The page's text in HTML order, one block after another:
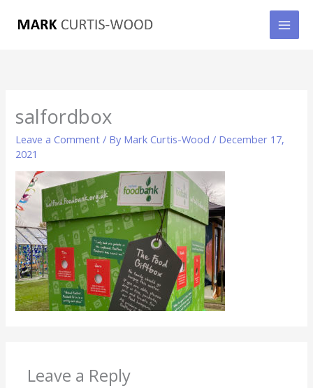
salfordbox
Leave a Comment / By Mark Curtis-Wood/ December 17,
2021
Leave a Reply